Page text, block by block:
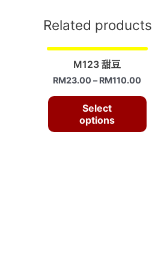
Related products
M123 甜豆
RM23.00 –RM110.00
Select
options